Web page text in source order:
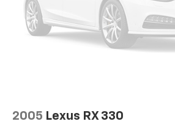
2005 Lexus RX 330